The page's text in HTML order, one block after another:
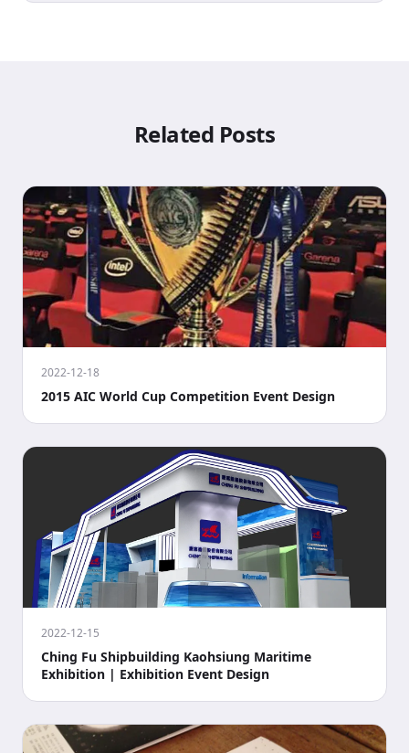
Related Posts
2022-12-18
2015 AIC World Cup Competition Event Design
2022-12-15
Ching Fu Shipbuilding Kaohsiung Maritime
Exhibition | Exhibition Event Design